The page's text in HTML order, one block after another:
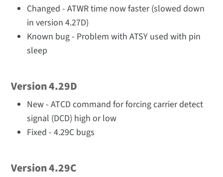
Changed - ATWR time now faster (slowed down
in version 4.27D)
Known bug - Problem with ATSY used with pin
sleep
Version 4.29D
New - ATCD command for forcing carrier detect
signal (DCD) high or low
Fixed - 4.29C bugs
Version 4.29C